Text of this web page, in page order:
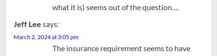
what it is) seems out of the question….
Jeff Lee says:
March 2, 2024 at 3:05 pm
The insurance requirement seems to have